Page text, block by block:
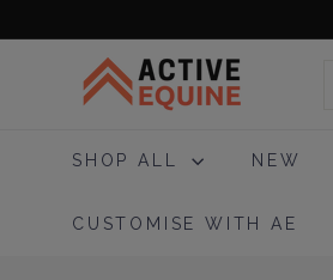
to
SHOP ALL NEW
CUSTOMISE WITH AE